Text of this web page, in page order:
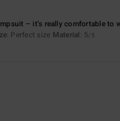
– it’s really comfortable
: Perfect size Material: 5/5